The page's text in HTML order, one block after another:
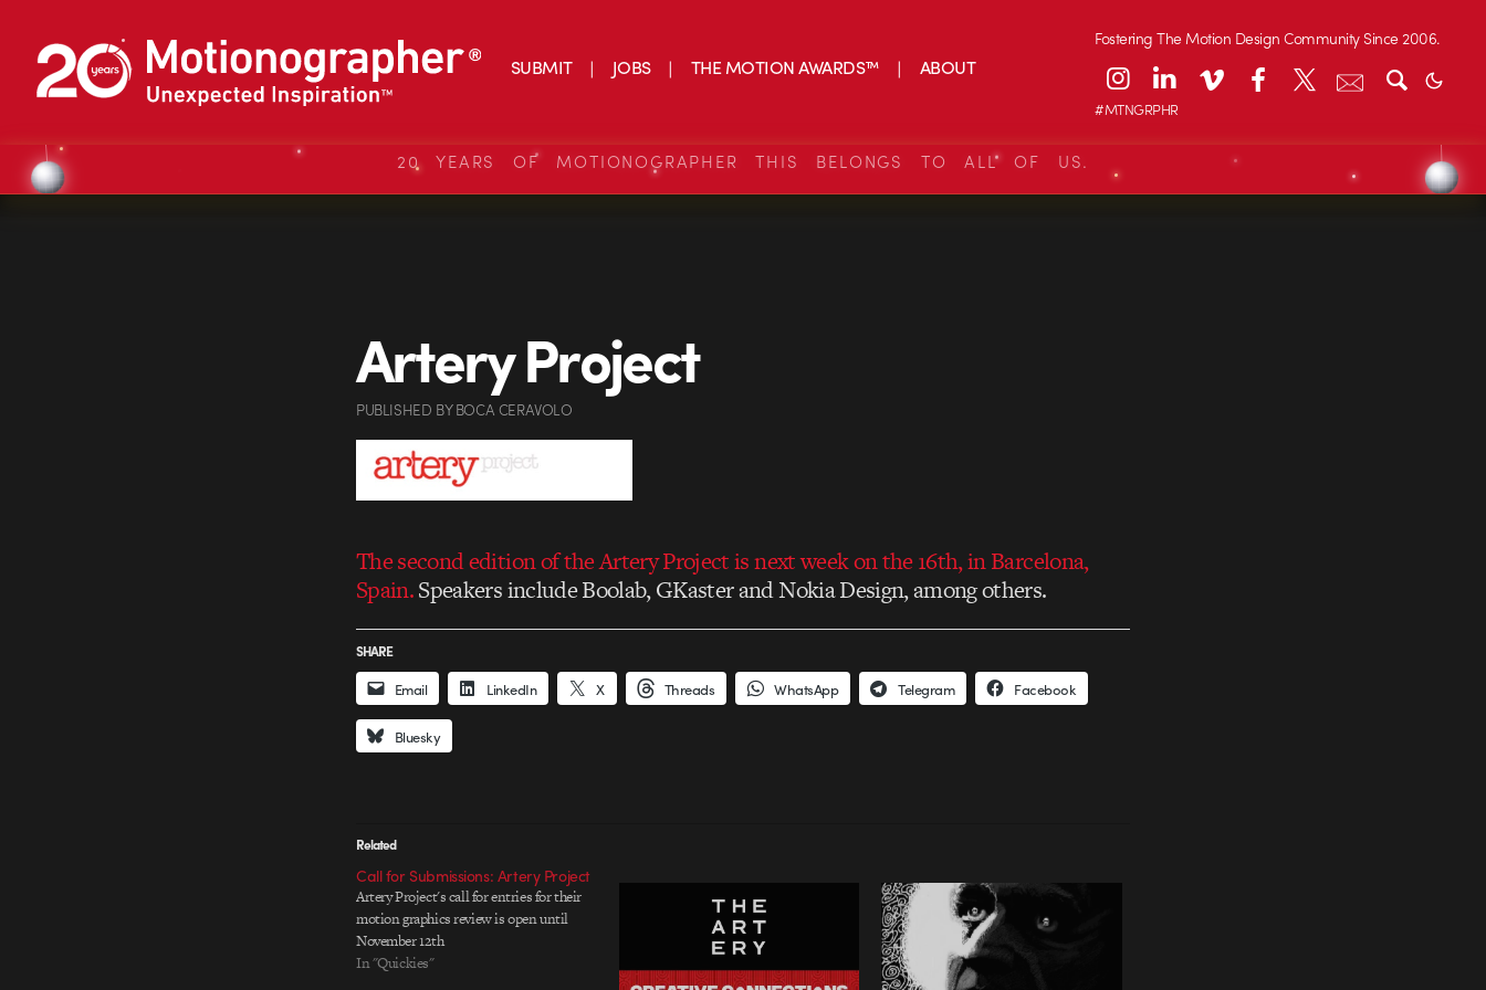
SUBMIT JOBS THE MOTION AWARDS™ ABOUT
Fostering The Motion Design Community Since 2006.
#MTNGRPHR
20 YEARS OF MOTIONOGRAPHER THIS BELONGS TO ALL OF US.
Artery Project
PUBLISHED BYBOCA CERAVOLO
The second edition of the Artery Project is next week on the 16th, in Barcelona,
Spain.Speakers include Boolab, GKaster and Nokia Design, among others.
SHARE
Email LinkedIn X Threads WhatsApp Telegram Facebook
Bluesky
Related
Call for Submissions: Artery Project
Artery Project's call for entries for their
motion graphics review is open until
November 12th
In "Quickies"